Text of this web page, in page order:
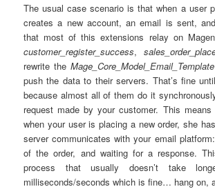
The usual case scenario is that when a user
creates a new account, an email is sent,
that most of this extensions relay on
customer_register_success,
rewrite the Mage_Core_Model_Email_Template
push the data to their servers. That’s fine
because almost all of them do it
request made by your customer. This
when your user is placing a new order, she
server communicates with your email
of the order, and waiting for a response.
process that usually doesn’t take
milliseconds/seconds which is fine… hang on,